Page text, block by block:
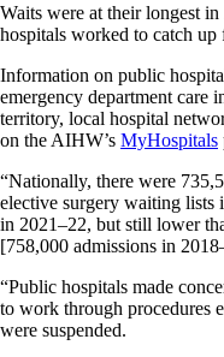
Waits were at their longest
hospitals worked to catch
Information on public
emergency department care
territory, local hospital
on the AIHW’s MyHospitals
“Nationally, there were
elective surgery waiting lists
in 2021–22, but still lower
[758,000 admissions in
“Public hospitals made
to work through procedures
were suspended.